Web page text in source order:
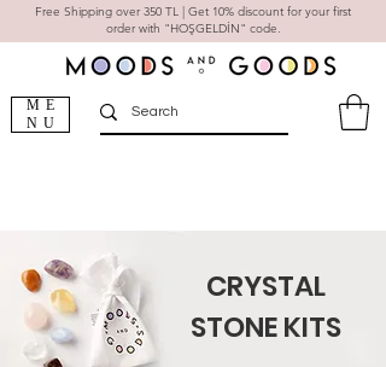
ME
NU
Free Shipping over 350 TL | Get 10% discount for your first
order with "HOŞGELDİN" code.
CRYSTAL
STONE KITS